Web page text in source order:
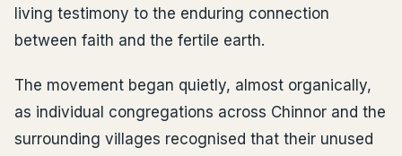
living testimony to the enduring connection
between faith and the fertile earth.
The movement began quietly, almost organically,
as individual congregations across Chinnor and the
surrounding villages recognised that their unused